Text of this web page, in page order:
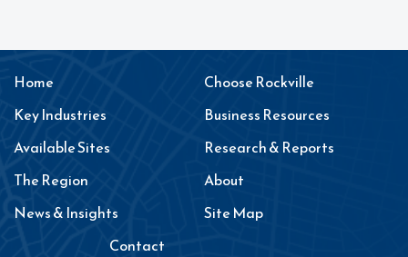
Home
Choose Rockville
Key Industries
Business Resources
Available Sites
Research & Reports
The Region
About
News & Insights
Site Map
Contact